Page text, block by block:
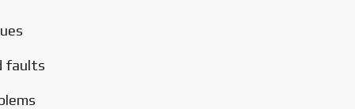
faults